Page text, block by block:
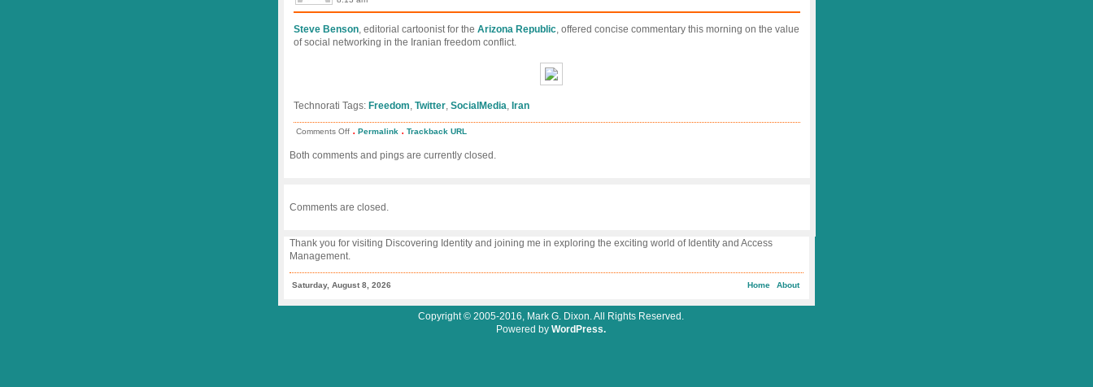
Steve Benson, editorial cartoonist for the Arizona Republic, offered concise commentary this morning on the value
of social networking in the Iranian freedom conflict.
Technorati Tags: Freedom, Twitter, SocialMedia, Iran
Comments Offon
in
. Permalink . Trackback URL
Both comments and pings are currently closed.
Comments are closed.
Thank you for visiting Discovering Identity and joining me in exploring the exciting world of Identity and Access
Management.
Saturday, August 8, 2026 Home About
Copyright © 2005-2016, Mark G. Dixon. All Rights Reserved.
Powered by WordPress.